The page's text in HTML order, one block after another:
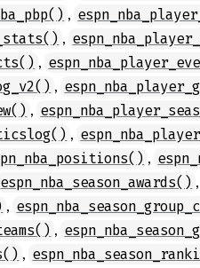
,
,
,
,
,
,
,
espn_nba_season_awards() ,
,
,
,